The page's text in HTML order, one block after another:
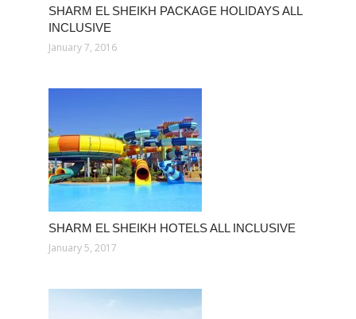
SHARM EL SHEIKH PACKAGE HOLIDAYS ALL
INCLUSIVE
January 7, 2016
SHARM EL SHEIKH HOTELS ALL INCLUSIVE
January 5, 2017